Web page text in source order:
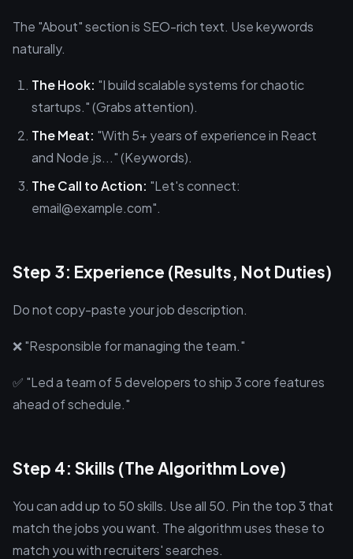
The "About" section is SEO-rich text. Use keywords
naturally.
The Hook: "I build scalable systems for chaotic
startups." (Grabs attention).
The Meat: "With 5+ years of experience in React
and Node.js..." (Keywords).
The Call to Action: "Let's connect:
email@example.com".
Step 3: Experience (Results, Not Duties)
Do not copy-paste your job description.
❌ "Responsible for managing the team."
✅ "Led a team of 5 developers to ship 3 core features
ahead of schedule."
Step 4: Skills (The Algorithm Love)
You can add up to 50 skills. Use all 50. Pin the top 3 that
match the jobs you want. The algorithm uses these to
match you with recruiters' searches.